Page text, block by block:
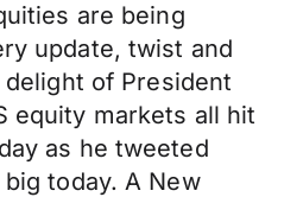
are being
update, twist and
of President
equity markets all hit
as he tweeted
today. A New